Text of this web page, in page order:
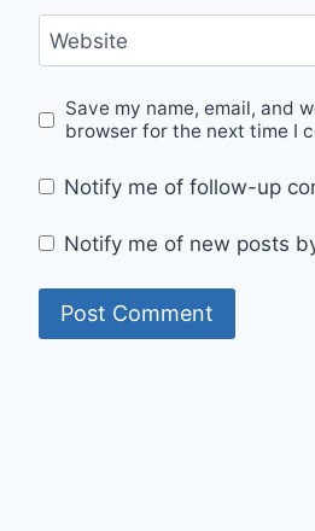
Website
Save my name, email, and
browser for the next time I
Notify me of follow-up
Notify me of new posts